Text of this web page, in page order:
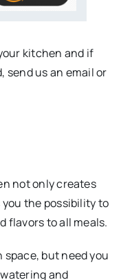
kitchen and if
send us an email or
not only creates
the possibility to
flavors to all meals.
but need you
and